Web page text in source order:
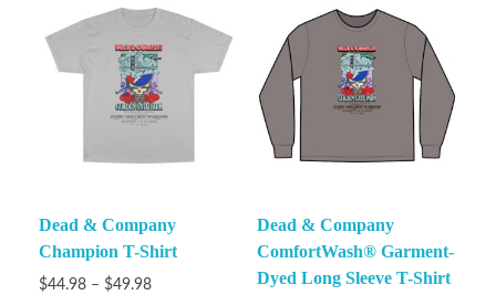
Dead & Company
Champion T-Shirt
$44.98 – $49.98
Dead & Company
ComfortWash® Garment-
Dyed Long Sleeve T-Shirt